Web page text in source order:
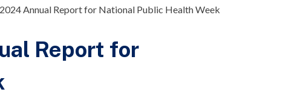
Annual Report for National Public Health Week
Report for